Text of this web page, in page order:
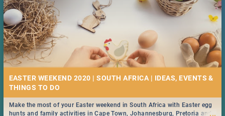
EASTER WEEKEND 2020 | SOUTH AFRICA | IDEAS, EVENTS &
...
Make the most of your Easter weekend in South Africa with Easter egg
hunts and family activities in Cape Town, Johannesburg, Pretoria and